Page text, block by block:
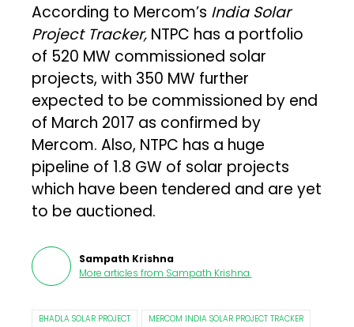
According to Mercom’s India Solar
Project Tracker, NTPC has a portfolio
of 520 MW commissioned solar
projects, with 350 MW further
expected to be commissioned by end
of March 2017 as confirmed by
Mercom. Also, NTPC has a huge
pipeline of 1.8 GW of solar projects
which have been tendered and are yet
to be auctioned.
Sampath Krishna
More articles from Sampath Krishna.
BHADLA SOLAR PROJECT
MERCOM INDIA SOLAR PROJECT TRACKER